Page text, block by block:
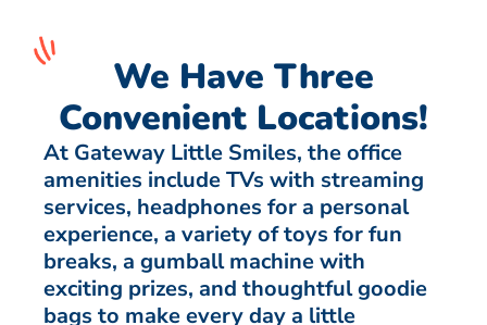
We Have Three
Convenient Locations!
At Gateway Little Smiles, the office
amenities include TVs with streaming
services, headphones for a personal
experience, a variety of toys for fun
breaks, a gumball machine with
exciting prizes, and thoughtful goodie
bags to make every day a little